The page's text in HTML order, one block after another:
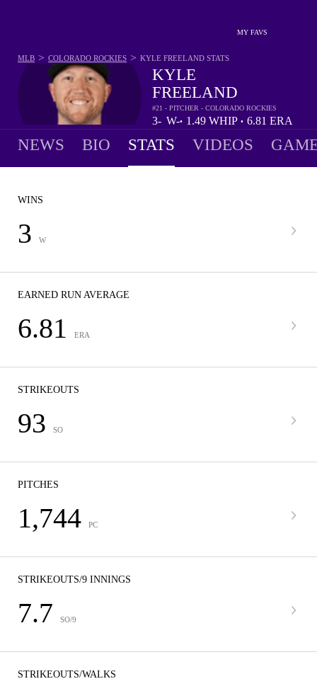
MY FAVS
KYLE
FREELAND
#21 - PITCHER - COLORADO ROCKIES
3-
10
W-
L
• 1.49 WHIP • 6.81 ERA
MLB > COLORADO ROCKIES > KYLE FREELAND STATS
NEWS BIO STATS VIDEOS
WINS
3 W
EARNED RUN AVERAGE
6.81 ERA
STRIKEOUTS
93 SO
PITCHES
1,744 PC
STRIKEOUTS/9 INNINGS
7.7 SO/9
STRIKEOUTS/WALKS